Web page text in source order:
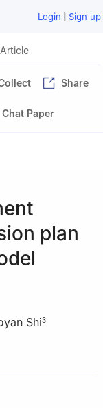
Login | Sign up
Article
Share
Chat Paper
plan
Shi3
Normal